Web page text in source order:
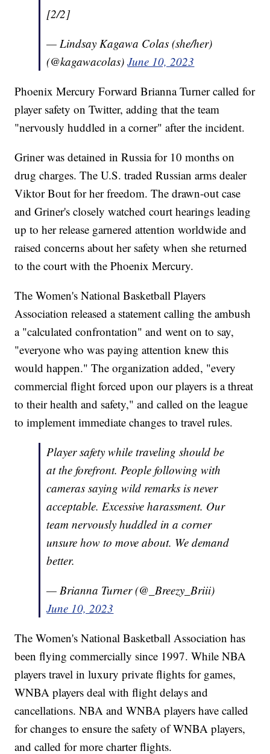
[2/2]
— Lindsay Kagawa Colas (she/her)
(@kagawacolas)June 10, 2023
Phoenix Mercury Forward Brianna Turner called for
player safety on Twitter, adding that the team
"nervously huddled in a corner" after the incident.
Griner was detained in Russia for 10 months on
drug charges. The U.S. traded Russian arms dealer
Viktor Bout for her freedom. The drawn-out case
and Griner's closely watched court hearings leading
up to her release garnered attention worldwide and
raised concerns about her safety when she returned
to the court with the Phoenix Mercury.
The Women's National Basketball Players
Association released a statement calling the ambush
a "calculated confrontation" and went on to say,
"everyone who was paying attention knew this
would happen." The organization added, "every
commercial flight forced upon our players is a threat
to their health and safety," and called on the league
to implement immediate changes to travel rules.
Player safety while traveling should be
at the forefront. People following with
cameras saying wild remarks is never
acceptable. Excessive harassment. Our
team nervously huddled in a corner
unsure how to move about. We demand
better.
— Brianna Turner (@_Breezy_Briii)
June 10, 2023
The Women's National Basketball Association has
been flying commercially since 1997. While NBA
players travel in luxury private flights for games,
WNBA players deal with flight delays and
cancellations. NBA and WNBA players have called
for changes to ensure the safety of WNBA players,
and called for more charter flights.